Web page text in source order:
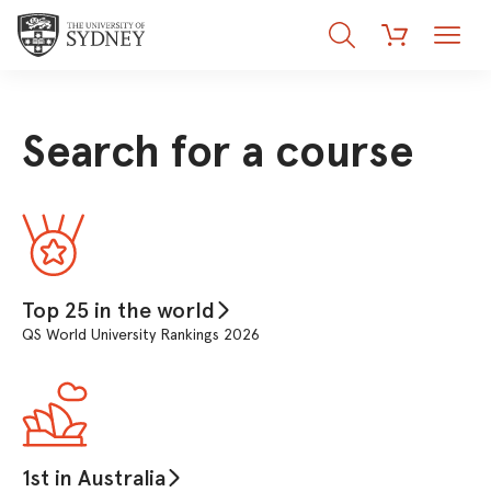
Search Cart Menu
Search for a course
Top 25 in the world
QS World University Rankings 2026
1st in Australia